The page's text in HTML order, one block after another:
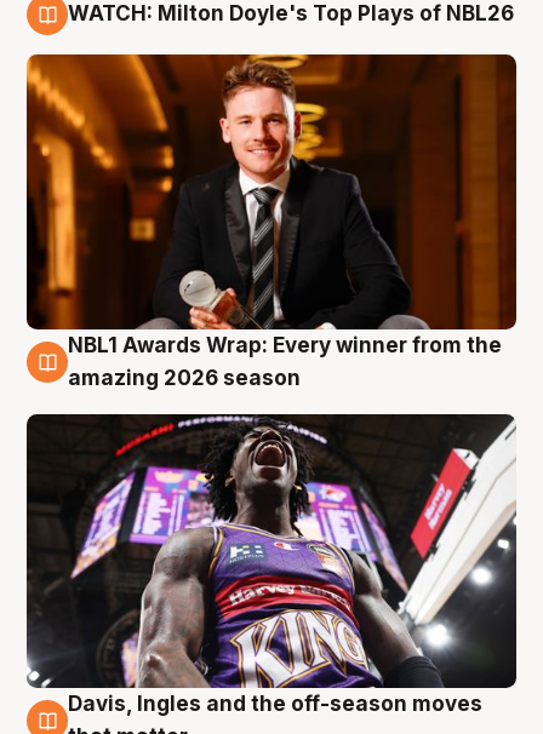
WATCH: Milton Doyle's Top Plays of NBL26
8 Aug
NBL1 Awards Wrap: Every winner from the
amazing 2026 season
8 Aug
Davis, Ingles and the off-season moves